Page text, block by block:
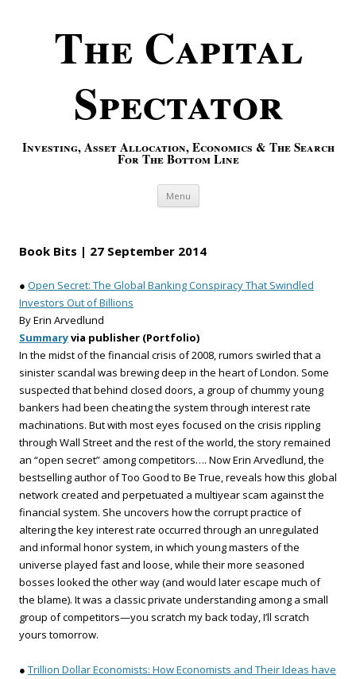
The Capital
Spectator
Investing, Asset Allocation, Economics & The Search
For The Bottom Line
Menu Skip to content
Book Bits | 27 September 2014
● Open Secret: The Global Banking Conspiracy That Swindled
Investors Out of Billions
By Erin Arvedlund
Summaryvia publisher (Portfolio)
In the midst of the financial crisis of 2008, rumors swirled that a
sinister scandal was brewing deep in the heart of London. Some
suspected that behind closed doors, a group of chummy young
bankers had been cheating the system through interest rate
machinations. But with most eyes focused on the crisis rippling
through Wall Street and the rest of the world, the story remained
an “open secret” among competitors…. Now Erin Arvedlund, the
bestselling author of Too Good to Be True, reveals how this global
network created and perpetuated a multiyear scam against the
financial system. She uncovers how the corrupt practice of
altering the key interest rate occurred through an unregulated
and informal honor system, in which young masters of the
universe played fast and loose, while their more seasoned
bosses looked the other way (and would later escape much of
the blame). It was a classic private understanding among a small
group of competitors—you scratch my back today, I’ll scratch
yours tomorrow.
● Trillion Dollar Economists: How Economists and Their Ideas have